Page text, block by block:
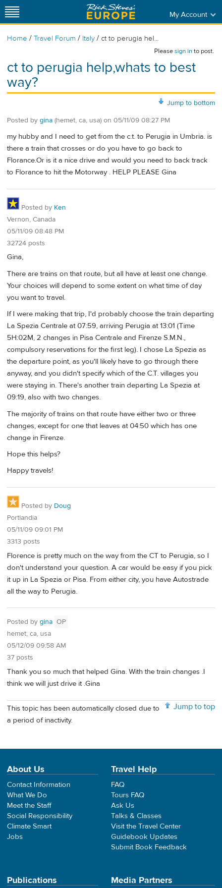
My Account
Home / Travel Forum / Italy / ct to perugia hel...
Pleasesign into post.
ct to perugia help,whats to best
way?
Jump to bottom
Posted by gina (hemet, ca, usa) on 05/11/09 08:27 PM
my hubby and I need to get from the c.t. to Perugia in Umbria. is
there a train that crosses or do you have to go back to
Florance.Or is it a nice drive and would you need to back track
to Florance to hit the Motorway . HELP PLEASE Gina
Posted by Ken
Vernon, Canada
05/11/09 08:48 PM
32724 posts
Gina,
There are trains on that route, but all have at least one change.
Your choices will depend to some extent on what time of day
you want to travel.
If I were making that trip, I'd probably choose the train departing
La Spezia Centrale at 07:59, arriving Perugia at 13:01 (Time
5H:02M, 2 changes in Pisa Centrale and Firenze S.M.N.,
compulsory reservations for the first leg). I chose La Spezia as
the departure point, as you'll likely have to go through there
anyway, and you didn't specify which of the C.T. villages you
were staying in. There's another train departing La Spezia at
09:19, also with two changes.
The majority of trains on that route have either two or three
changes, except for one that leaves at 04:50 which has one
change in Firenze.
Hope this helps?
Happy travels!
Posted by Doug
Portlandia
05/11/09 09:01 PM
3313 posts
Florence is pretty much on the way from the CT to Perugia, so I
don't understand your question. A car would be easy if you pick
it up in La Spezia or Pisa. From either city, you have Autostrade
all the way to Perugia.
Posted by gina OP
hemet, ca, usa
05/12/09 09:58 AM
37 posts
Thank you so much that helped Gina. With the train changes .I
think we will just drive it .Gina
Jump to top
This topic has been automatically closed due to
a period of inactivity.
About Us
Contact Information
What We Do
Meet the Staff
Social Responsibility
Climate Smart
Jobs
Travel Help
FAQ
Tours FAQ
Ask Us
Talks & Classes
Visit the Travel Center
Guidebook Updates
Submit Book Feedback
Publications Media Partners